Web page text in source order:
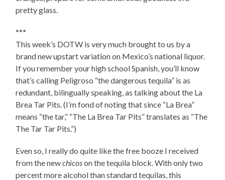
pretty glass.
***
This week’s DOTW is very much brought to us by a
brand new upstart variation on Mexico’s national liquor.
If you remember your high school Spanish, you’ll know
that’s calling Peligroso “the dangerous tequila” is as
redundant, bilingually speaking, as talking about the La
Brea Tar Pits. (I’m fond of noting that since “La Brea”
means “the tar,” “The La Brea Tar Pits” translates as “The
The Tar Tar Pits.”)
Even so, I really do quite like the free booze I received
from the newchicoson the tequila block. With only two
percent more alcohol than standard tequilas, this